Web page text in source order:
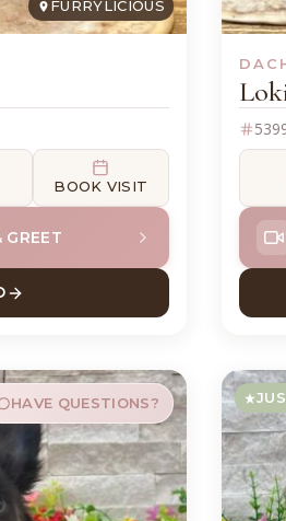
FURRYLICIOUS
BOOK VISIT
GREET
DEWEY DACHSHUND
HAVE QUESTIONS?